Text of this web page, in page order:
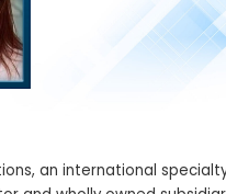
an international